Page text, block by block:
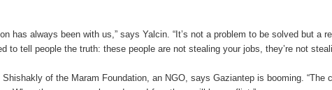
has always been with us,” says Yalcin. “It’s not a problem to be solved but a
to tell people the truth: these people are not stealing your jobs, they’re not
Shishakly of the Maram Foundation, an NGO, says Gaziantep is booming. “The